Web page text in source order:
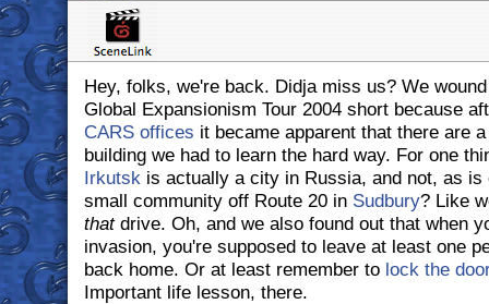
Hey, folks, we're back. Didja miss us? We
Global Expansionism Tour 2004 short because
CARS offices it became apparent that there are
building we had to learn the hard way. For one
Irkutskis actually a city in Russia, and not, as is
small community off Route 20 in Sudbury? Like
thatdrive. Oh, and we also found out that when
invasion, you're supposed to leave at least one
back home. Or at least remember to lock the
Important life lesson, there.